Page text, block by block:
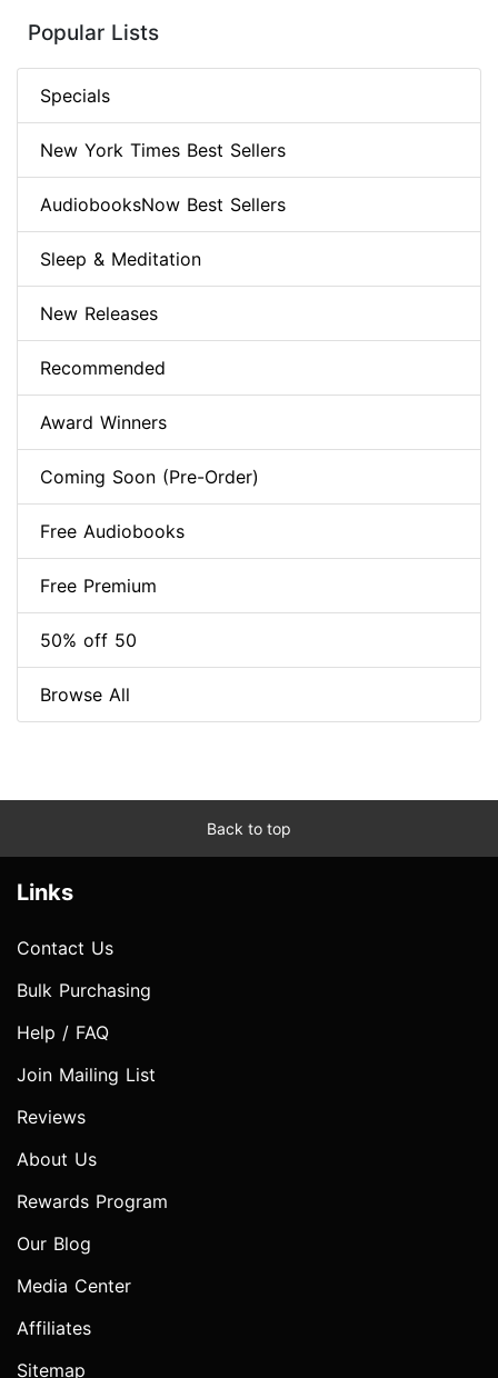
Popular Lists
Specials
New York Times Best Sellers
AudiobooksNow Best Sellers
Sleep & Meditation
New Releases
Recommended
Award Winners
Coming Soon (Pre-Order)
Free Audiobooks
Free Premium
50% off 50
Browse All
Back to top
Links
Contact Us
Bulk Purchasing
Help / FAQ
Join Mailing List
Reviews
About Us
Rewards Program
Our Blog
Media Center
Affiliates
Sitemap